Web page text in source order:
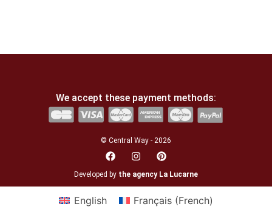
We accept these payment methods:
© Central Way - 2026
Developed by the agency La Lucarne
English Français(French)